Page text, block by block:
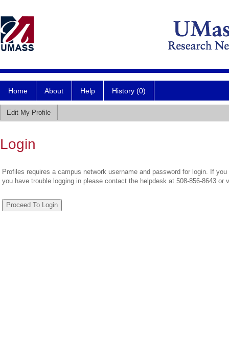
Home About Help History (0)
Edit My Profile
Login
Profiles requires a campus network username and password for login. If
you have trouble logging in please contact the helpdesk at 508-856-8643 or